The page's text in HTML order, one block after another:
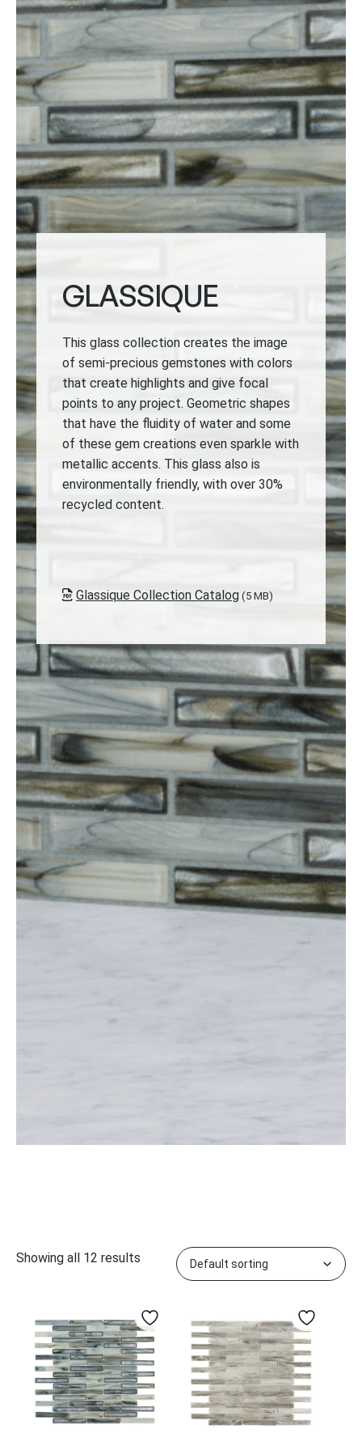
GLASSIQUE
This glass collection creates the image
of semi-precious gemstones with colors
that create highlights and give focal
points to any project. Geometric shapes
that have the fluidity of water and some
of these gem creations even sparkle with
metallic accents. This glass also is
environmentally friendly, with over 30%
recycled content.
Glassique Collection Catalog (5 MB)
Showing all 12 results